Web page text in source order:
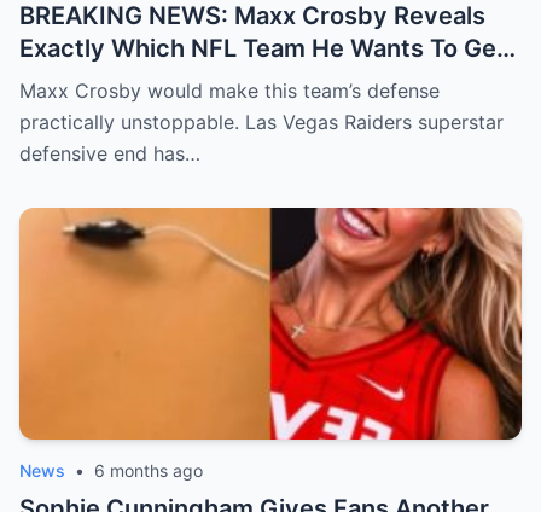
BREAKING NEWS: Maxx Crosby Reveals
Exactly Which NFL Team He Wants To Get
Traded To
Maxx Crosby would make this team’s defense
practically unstoppable. Las Vegas Raiders superstar
defensive end has…
News • 6 months ago